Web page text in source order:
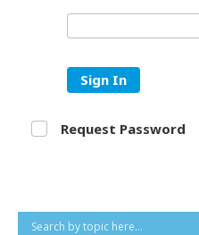
Sign In
Request Password